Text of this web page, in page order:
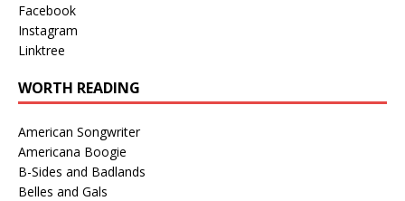
Facebook
Instagram
Linktree
WORTH READING
American Songwriter
Americana Boogie
B-Sides and Badlands
Belles and Gals